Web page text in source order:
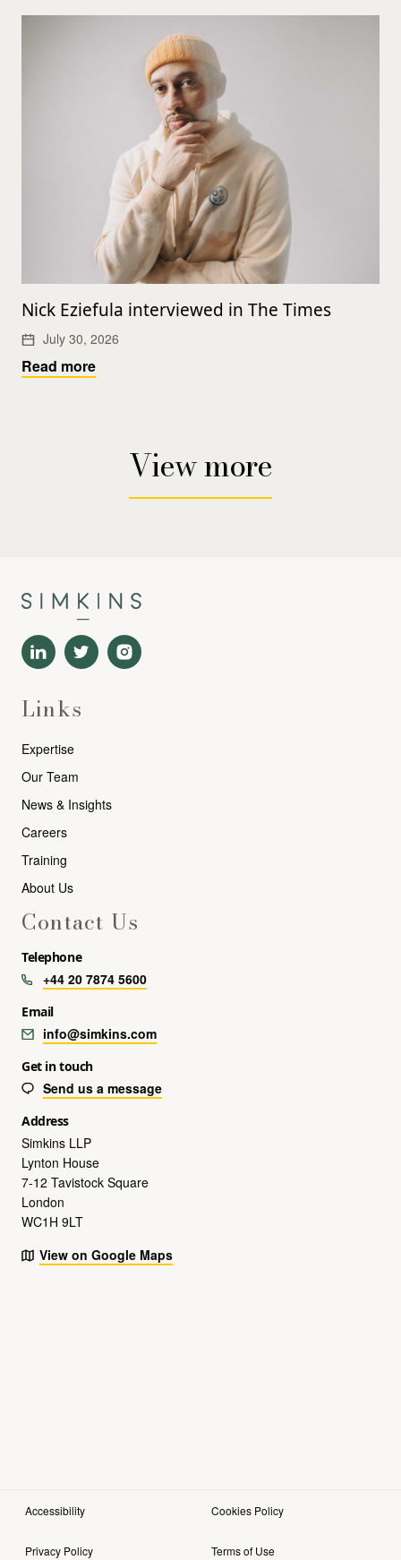
Nick Eziefula interviewed in The Times
July 30, 2026
Read more
View more
Links
Expertise
Our Team
News & Insights
Careers
Training
About Us
Contact Us
Telephone
+44 20 7874 5600
Email
info@simkins.com
Get in touch
Send us a message
Address
Simkins LLP
Lynton House
7-12 Tavistock Square
London
WC1H 9LT
View on Google Maps
Accessibility Cookies Policy
Privacy Policy Terms of Use